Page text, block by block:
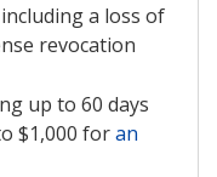
a loss of
revocation
up to 60 days
$1,000 foran